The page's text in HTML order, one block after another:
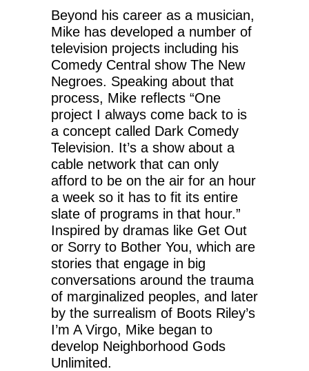
Beyond his career as a musician,
Mike has developed a number of
television projects including his
Comedy Central show The New
Negroes. Speaking about that
process, Mike reflects “One
project I always come back to is
a concept called Dark Comedy
Television. It’s a show about a
cable network that can only
afford to be on the air for an hour
a week so it has to fit its entire
slate of programs in that hour.”
Inspired by dramas like Get Out
or Sorry to Bother You, which are
stories that engage in big
conversations around the trauma
of marginalized peoples, and later
by the surrealism of Boots Riley’s
I’m A Virgo, Mike began to
develop Neighborhood Gods
Unlimited.